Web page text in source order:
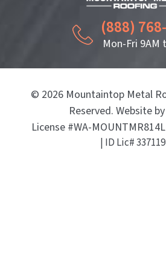
(888)
Mon-Fri 9AM
© 2026 Mountaintop Metal
Reserved. Website
License #WA-
| ID Lic#